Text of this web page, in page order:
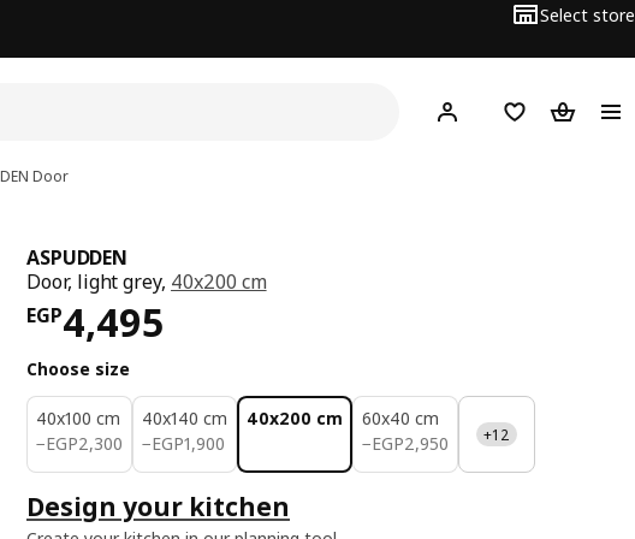
Select store
Hej! Log in or sign up
Shopping list
Door
ASPUDDEN
Door, light grey, 40x200 cm
EGP4,495
Price EGP 4495
Choose size
40x100 cm
−EGP2,300
EGP 2300
40x140 cm
−EGP1,900
EGP 1900
40x200 cm
60x40 cm
−EGP2,950
EGP 2950 +12
Design your kitchen